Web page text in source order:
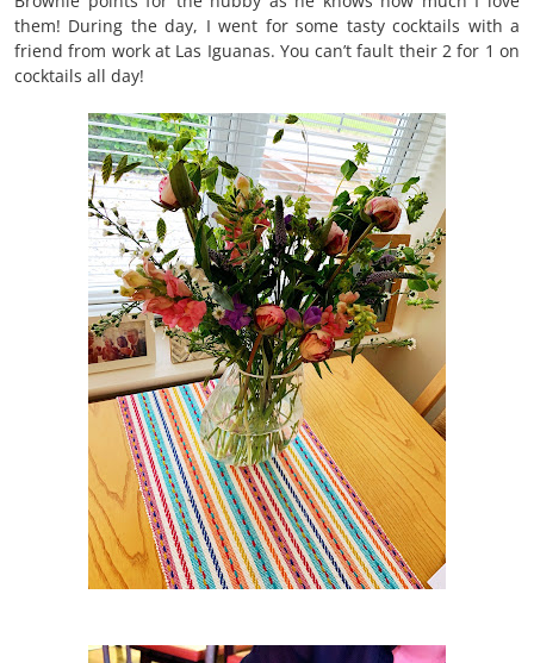
them! During the day, I went for some tasty cocktails with a
friend from work at Las Iguanas. You can’t fault their 2 for 1 on
cocktails all day!